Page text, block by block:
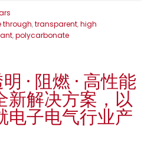
through,transparent,high
,polycarbonate
· 阻燃 · 高性能
解决方案，以
电子电气行业产